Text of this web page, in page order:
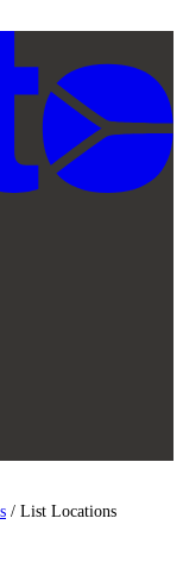
/ List Locations